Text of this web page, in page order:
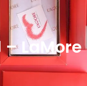
LaMore – لاموري